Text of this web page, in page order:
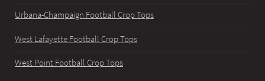
Urbana-Champaign Football Crop Tops
West Lafayette Football Crop Tops
West Point Football Crop Tops